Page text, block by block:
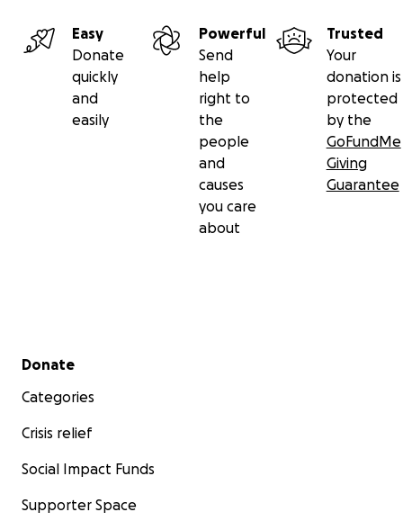
Easy
Donate
quickly
and
easily
Powerful
Send
help
right to
the
people
and
causes
you care
about
Trusted
Your
donation is
protected
by the
GoFundMe
Giving
Guarantee
Secondary menu
Donate
Categories
Crisis relief
Social Impact Funds
Supporter Space